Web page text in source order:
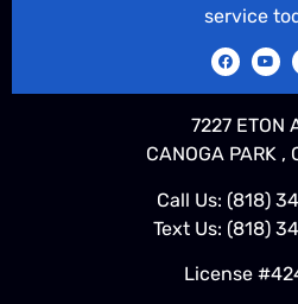
service
7227 ETON
CANOGA PARK ,
Call Us: (818)
Text Us: (818)
License